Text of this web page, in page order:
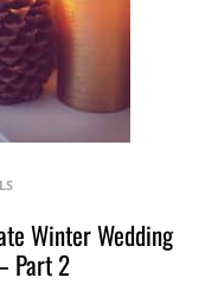
Winter Wedding
Part 2